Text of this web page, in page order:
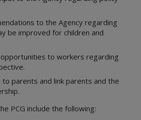
to the Agency regarding
be improved for children and
to workers regarding
parents and link parents and the
PCG include the following: